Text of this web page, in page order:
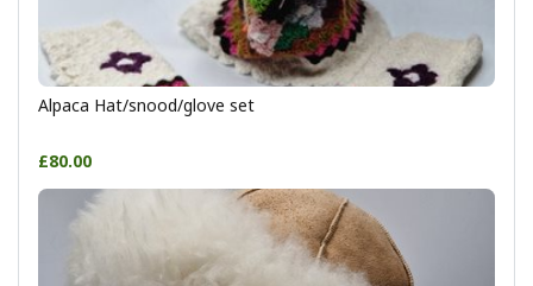
Alpaca Hat/snood/glove set
£80.00